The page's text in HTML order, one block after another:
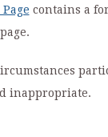
contains a
inappropriate.